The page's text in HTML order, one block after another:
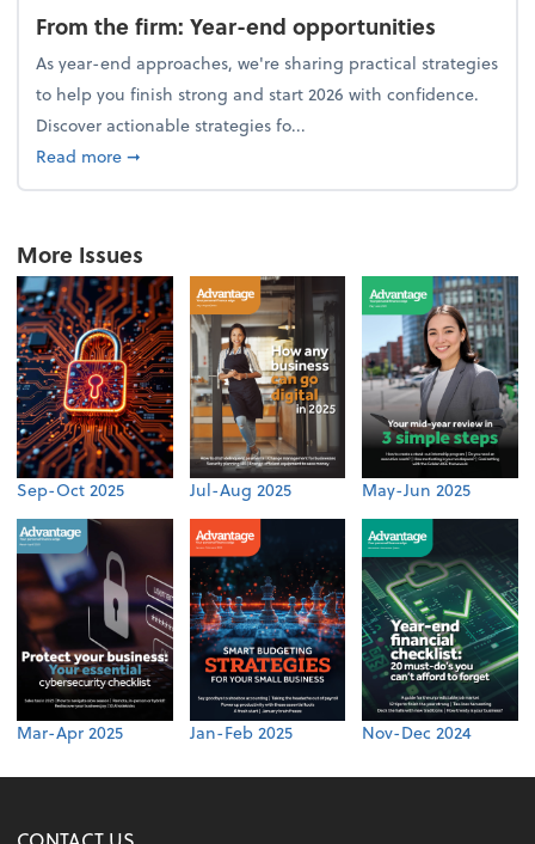
From the firm: Year-end opportunities
As year-end approaches, we're sharing practical strategies
to help you finish strong and start 2026 with confidence.
Discover actionable strategies fo...
Read moreabout From the firm: Year-end opportunities
➞
More Issues
Sep-Oct 2025 Jul-Aug 2025 May-Jun 2025
Mar-Apr 2025 Jan-Feb 2025 Nov-Dec 2024